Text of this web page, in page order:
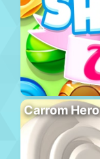
Carrom Hero